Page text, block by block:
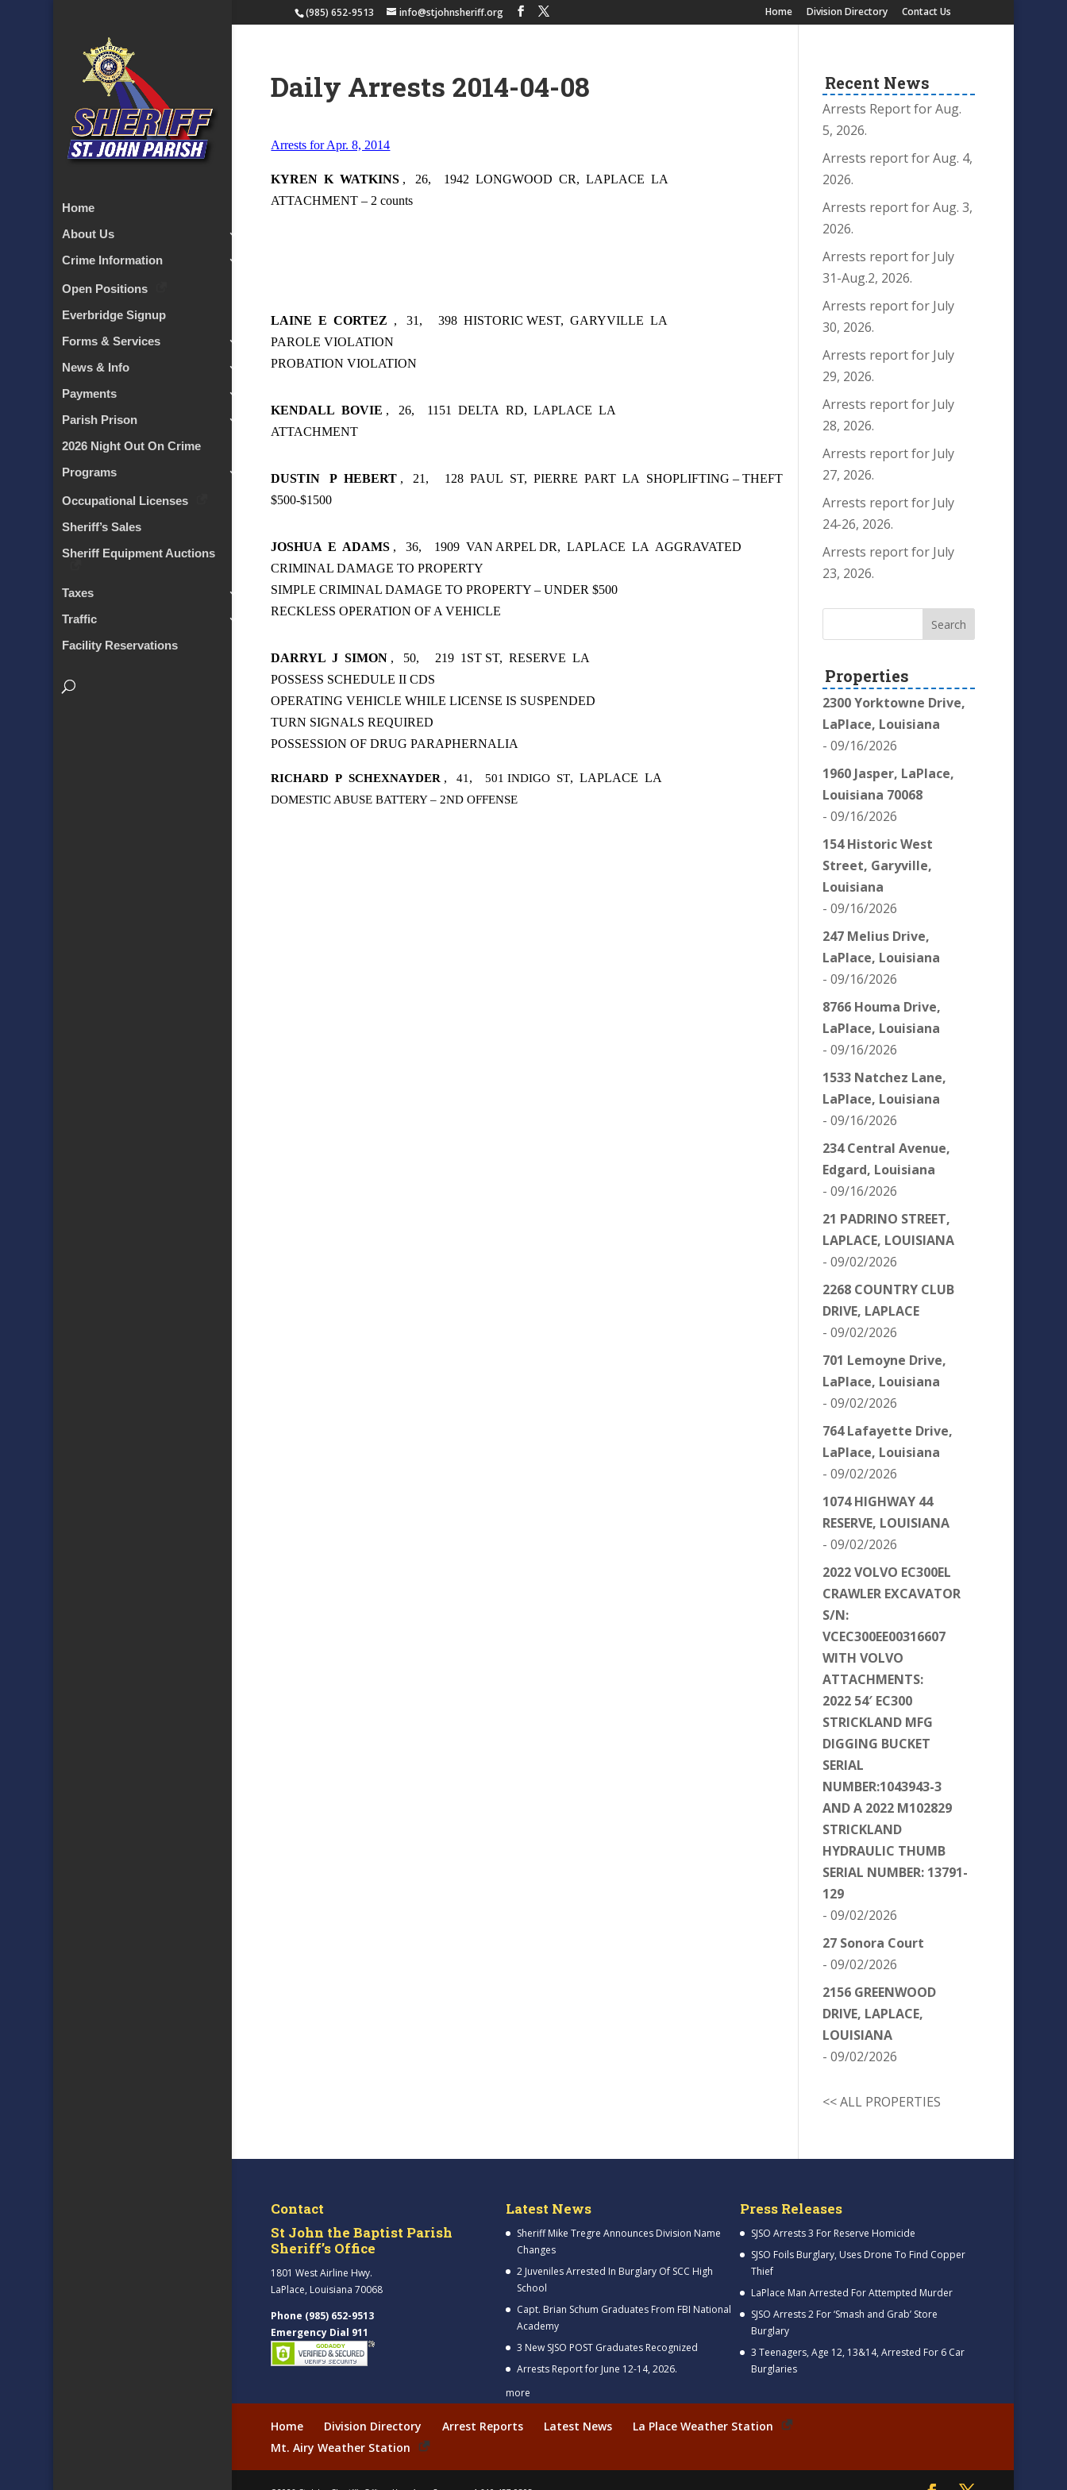
(985) 652-9513 info@stjohnsheriff.org Home Division Directory Contact Us
Home
About Us
Crime Information
Open Positions
Everbridge Signup
Forms & Services
News & Info
Payments
Parish Prison
2026 Night Out On Crime
Programs
Occupational Licenses
Sheriff’s Sales
Sheriff Equipment Auctions
Taxes
Traffic
Facility Reservations
Daily Arrests 2014-04-08
Arrests for Apr. 8, 2014
KYREN K WATKINS , 26, 1942 LONGWOOD CR, LAPLACE LA
ATTACHMENT – 2 counts
LAINE E CORTEZ , 31, 398 HISTORIC WEST, GARYVILLE LA
PAROLE VIOLATION
PROBATION VIOLATION
KENDALL BOVIE , 26, 1151 DELTA RD, LAPLACE LA
ATTACHMENT
DUSTIN P HEBERT , 21, 128 PAUL ST, PIERRE PART LA
SHOPLIFTING – THEFT
$500-$1500
JOSHUA E ADAMS , 36, 1909 VAN ARPEL DR, LAPLACE LA AGGRAVATED
CRIMINAL DAMAGE TO PROPERTY
SIMPLE CRIMINAL DAMAGE TO PROPERTY – UNDER $500
RECKLESS OPERATION OF A VEHICLE
DARRYL J SIMON , 50, 219 1ST ST, RESERVE LA
POSSESS SCHEDULE II CDS
OPERATING VEHICLE WHILE LICENSE IS SUSPENDED
TURN SIGNALS REQUIRED
POSSESSION OF DRUG PARAPHERNALIA
RICHARD P SCHEXNAYDER , 41 , 501 INDIGO ST, LAPLACE LA
DOMESTIC ABUSE BATTERY – 2ND OFFENSE
Recent News
Arrests Report for Aug.
5, 2026.
Arrests report for Aug. 4,
2026.
Arrests report for Aug. 3,
2026.
Arrests report for July
31-Aug.2, 2026.
Arrests report for July
30, 2026.
Arrests report for July
29, 2026.
Arrests report for July
28, 2026.
Arrests report for July
27, 2026.
Arrests report for July
24-26, 2026.
Arrests report for July
23, 2026.
Properties
2300 Yorktowne Drive,
LaPlace, Louisiana
- 09/16/2026
1960 Jasper, LaPlace,
Louisiana 70068
- 09/16/2026
154 Historic West
Street, Garyville,
Louisiana
- 09/16/2026
247 Melius Drive,
LaPlace, Louisiana
- 09/16/2026
8766 Houma Drive,
LaPlace, Louisiana
- 09/16/2026
1533 Natchez Lane,
LaPlace, Louisiana
- 09/16/2026
234 Central Avenue,
Edgard, Louisiana
- 09/16/2026
21 PADRINO STREET,
LAPLACE, LOUISIANA
- 09/02/2026
2268 COUNTRY CLUB
DRIVE, LAPLACE
- 09/02/2026
701 Lemoyne Drive,
LaPlace, Louisiana
- 09/02/2026
764 Lafayette Drive,
LaPlace, Louisiana
- 09/02/2026
1074 HIGHWAY 44
RESERVE, LOUISIANA
- 09/02/2026
2022 VOLVO EC300EL
CRAWLER EXCAVATOR
S/N:
VCEC300EE00316607
WITH VOLVO
ATTACHMENTS:
2022 54′ EC300
STRICKLAND MFG
DIGGING BUCKET
SERIAL
NUMBER:1043943-3
AND A 2022 M102829
STRICKLAND
HYDRAULIC THUMB
SERIAL NUMBER: 13791-
129
- 09/02/2026
27 Sonora Court
- 09/02/2026
2156 GREENWOOD
DRIVE, LAPLACE,
LOUISIANA
- 09/02/2026
<< ALL PROPERTIES
Contact
St John the Baptist Parish
Sheriff’s Office
1801 West Airline Hwy.
LaPlace, Louisiana 70068
Phone (985) 652-9513
Emergency Dial 911
Latest News
Sheriff Mike Tregre Announces Division Name
Changes
2 Juveniles Arrested In Burglary Of SCC High
School
Capt. Brian Schum Graduates From FBI National
Academy
3 New SJSO POST Graduates Recognized
Arrests Report for June 12-14, 2026.
more
Press Releases
SJSO Arrests 3 For Reserve Homicide
SJSO Foils Burglary, Uses Drone To Find Copper
Thief
LaPlace Man Arrested For Attempted Murder
SJSO Arrests 2 For ‘Smash and Grab’ Store
Burglary
3 Teenagers, Age 12, 13&14, Arrested For 6 Car
Burglaries
Home Division Directory Arrest Reports Latest News
La Place Weather Station
Mt. Airy Weather Station